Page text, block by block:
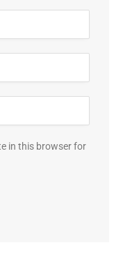
in this browser for